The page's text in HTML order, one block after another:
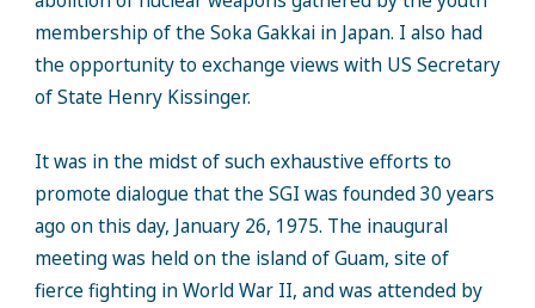
membership of the Soka Gakkai in Japan. I also had
the opportunity to exchange views with US Secretary
of State Henry Kissinger.
It was in the midst of such exhaustive efforts to
promote dialogue that the SGI was founded 30 years
ago on this day, January 26, 1975. The inaugural
meeting was held on the island of Guam, site of
fierce fighting in World War II, and was attended by